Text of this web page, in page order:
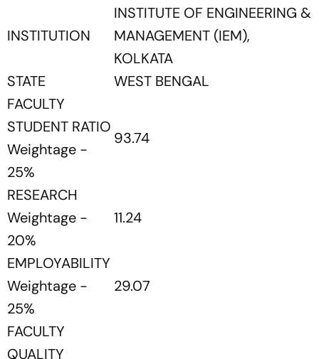
INSTITUTION
INSTITUTE OF ENGINEERING &
MANAGEMENT (IEM),
KOLKATA
STATE
WEST BENGAL
FACULTY
STUDENT RATIO
Weightage -
25%
93.74
RESEARCH
Weightage -
20%
11.24
EMPLOYABILITY
Weightage -
25%
29.07
FACULTY
QUALITY